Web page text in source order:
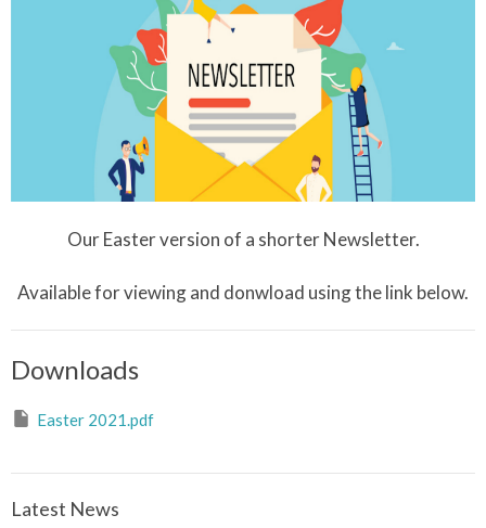
Our Easter version of a shorter Newsletter.
Available for viewing and donwload using the link below.
Downloads
Easter 2021.pdf
Latest News